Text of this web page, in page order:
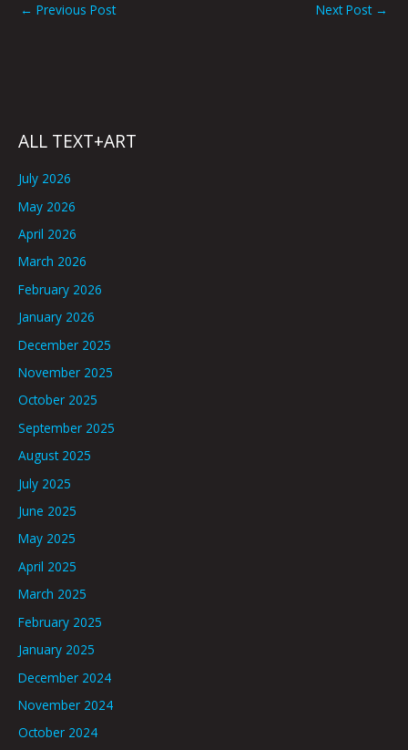
← Previous Post Next Post →
ALL TEXT+ART
July 2026
May 2026
April 2026
March 2026
February 2026
January 2026
December 2025
November 2025
October 2025
September 2025
August 2025
July 2025
June 2025
May 2025
April 2025
March 2025
February 2025
January 2025
December 2024
November 2024
October 2024